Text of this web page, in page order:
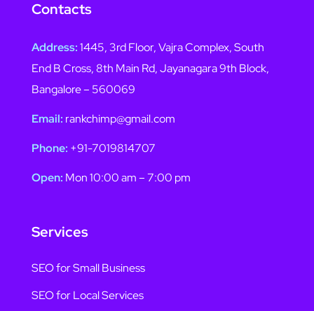
Contacts
Address:1445, 3rd Floor, Vajra Complex, South
End B Cross, 8th Main Rd, Jayanagara 9th Block,
Bangalore – 560069
Email: rankchimp@gmail.com
Phone: +91-7019814707
Open: Mon 10:00 am – 7:00 pm
Services
SEO for Small Business
SEO for Local Services